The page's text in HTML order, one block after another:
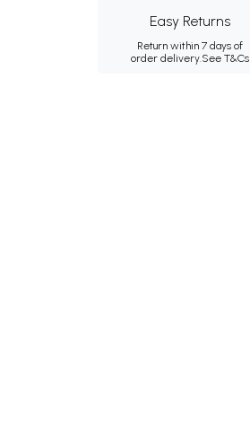
Easy Returns
Return within 7 days of
order delivery.See T&Cs